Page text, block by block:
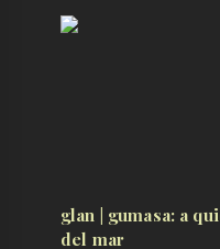
glan | gumasa: a
del mar